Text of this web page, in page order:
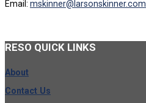
Email: mskinner@larsonskinner.com
RESO QUICK LINKS
About
Contact Us